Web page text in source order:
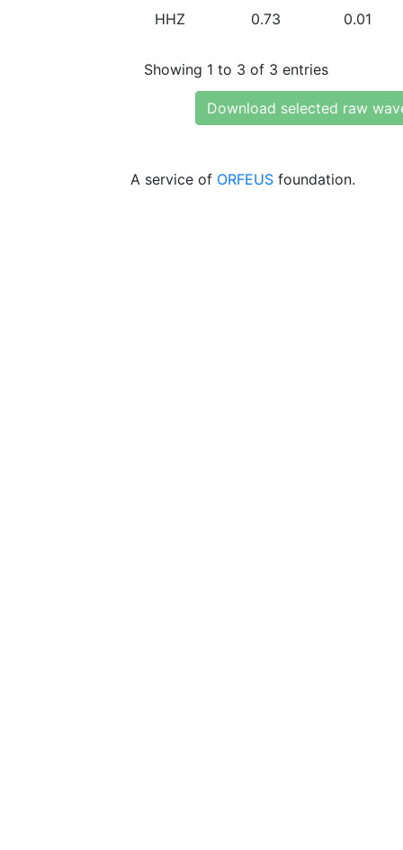
HHZ 0.73 0.01
Showing 1 to 3 of 3 entries
Download selected raw
A service of ORFEUS foundation.